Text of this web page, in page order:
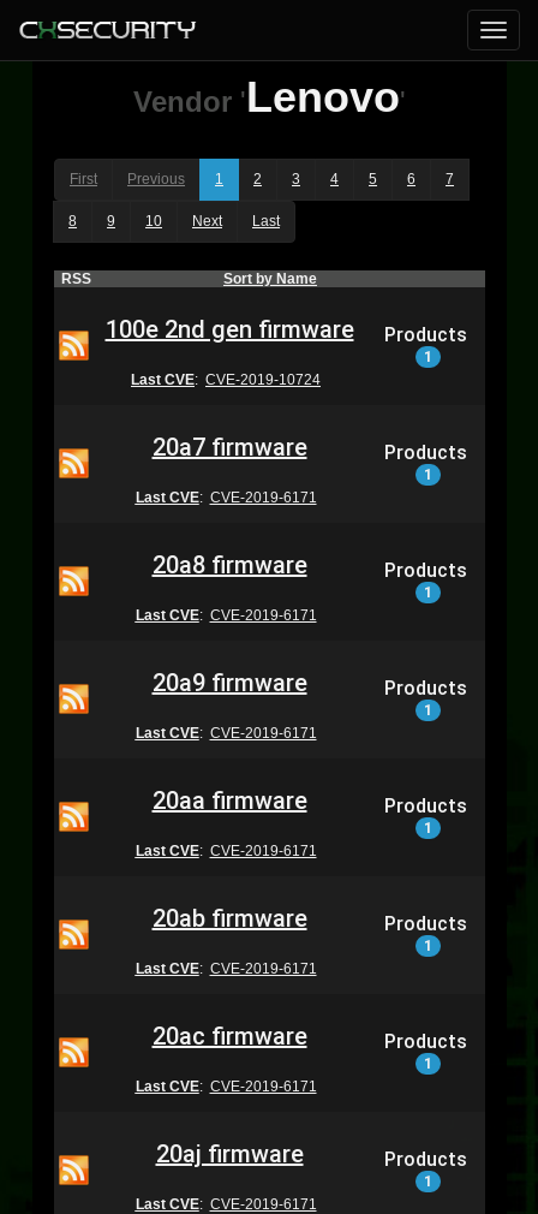
Vendor 'Lenovo'
First Previous 1 2 3 4 5 6 7
8 9 10 Next Last
RSS Sort by Name
100e 2nd gen firmware
Last CVE: CVE-2019-10724
Products
1
20a7 firmware
Last CVE: CVE-2019-6171
Products
1
20a8 firmware
Last CVE: CVE-2019-6171
Products
1
20a9 firmware
Last CVE: CVE-2019-6171
Products
1
20aa firmware
Last CVE: CVE-2019-6171
Products
1
20ab firmware
Last CVE: CVE-2019-6171
Products
1
20ac firmware
Last CVE: CVE-2019-6171
Products
1
20aj firmware
Last CVE: CVE-2019-6171
Products
1